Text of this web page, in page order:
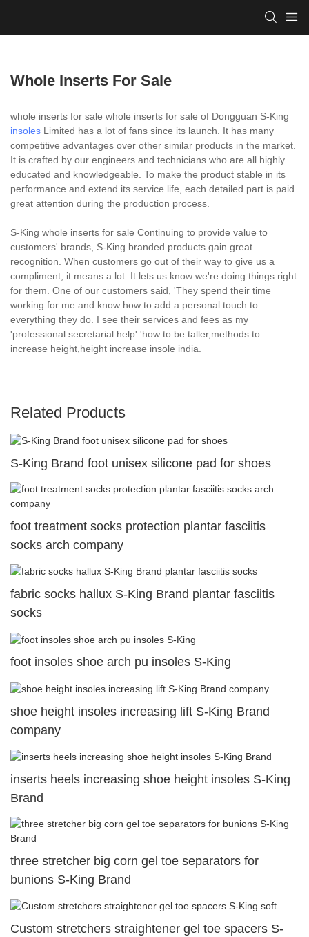
Whole Inserts For Sale
whole inserts for sale whole inserts for sale of Dongguan S-King
insoles Limited has a lot of fans since its launch. It has many
competitive advantages over other similar products in the market.
It is crafted by our engineers and technicians who are all highly
educated and knowledgeable. To make the product stable in its
performance and extend its service life, each detailed part is paid
great attention during the production process.
S-King whole inserts for sale Continuing to provide value to
customers' brands, S-King branded products gain great
recognition. When customers go out of their way to give us a
compliment, it means a lot. It lets us know we're doing things right
for them. One of our customers said, 'They spend their time
working for me and know how to add a personal touch to
everything they do. I see their services and fees as my
'professional secretarial help'.'how to be taller,methods to
increase height,height increase insole india.
Related Products
S-King Brand foot unisex silicone pad for shoes
foot treatment socks protection plantar fasciitis
socks arch company
fabric socks hallux S-King Brand plantar fasciitis
socks
foot insoles shoe arch pu insoles S-King
shoe height insoles increasing lift S-King Brand
company
inserts heels increasing shoe height insoles S-King
Brand
three stretcher big corn gel toe separators for
bunions S-King Brand
Custom stretchers straightener gel toe spacers S-